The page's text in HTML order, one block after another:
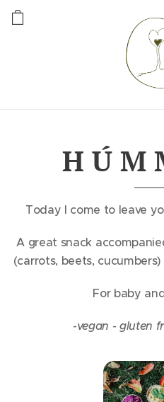
H Ú M
Today I come to leave
A great snack
(carrots, beets,
For baby
-vegan -gluten